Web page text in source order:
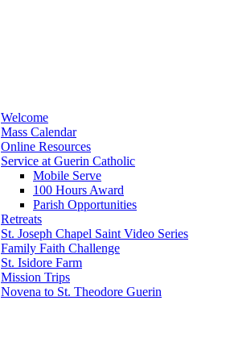
Welcome
Mass Calendar
Online Resources
Service at Guerin Catholic
Mobile Serve
100 Hours Award
Parish Opportunities
Retreats
St. Joseph Chapel Saint Video Series
Family Faith Challenge
St. Isidore Farm
Mission Trips
Novena to St. Theodore Guerin